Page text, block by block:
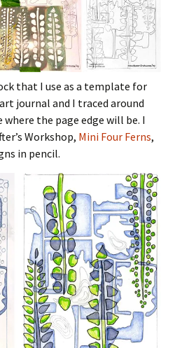
that I use as a template for
journal and I traced around
the page edge will be. I
Workshop, Mini Four Ferns,
in pencil.